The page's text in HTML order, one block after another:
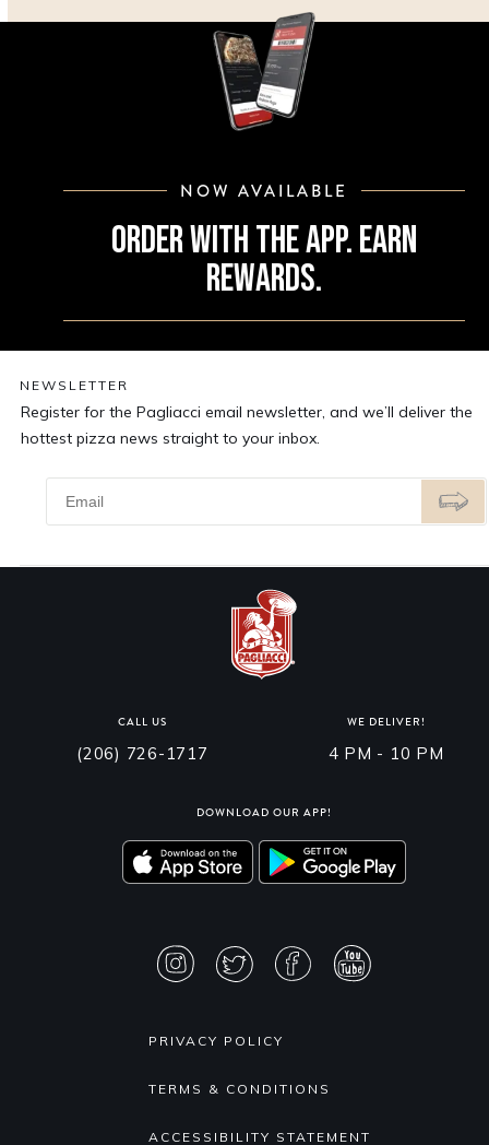
NOW AVAILABLE
ORDER WITH THE APP. EARN
REWARDS.
NEWSLETTER
Register for the Pagliacci email newsletter, and we’ll deliver the
hottest pizza news straight to your inbox.
CALL US
(206) 726-1717
WE DELIVER!
4 PM - 10 PM
DOWNLOAD OUR APP!
PRIVACY POLICY
TERMS & CONDITIONS
ACCESSIBILITY STATEMENT